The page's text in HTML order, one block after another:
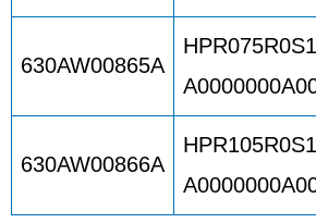
630AW00865A
630AW00866A